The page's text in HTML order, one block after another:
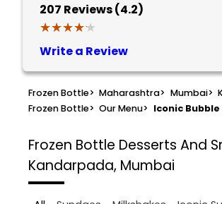
207 Reviews (4.2)
★★★★★
★★★★★
Write a Review
Frozen Bottle> Maharashtra> Mumbai>
Frozen Bottle> Our Menu> Iconic Bubble
Frozen Bottle Desserts And
Kandarpada, Mumbai